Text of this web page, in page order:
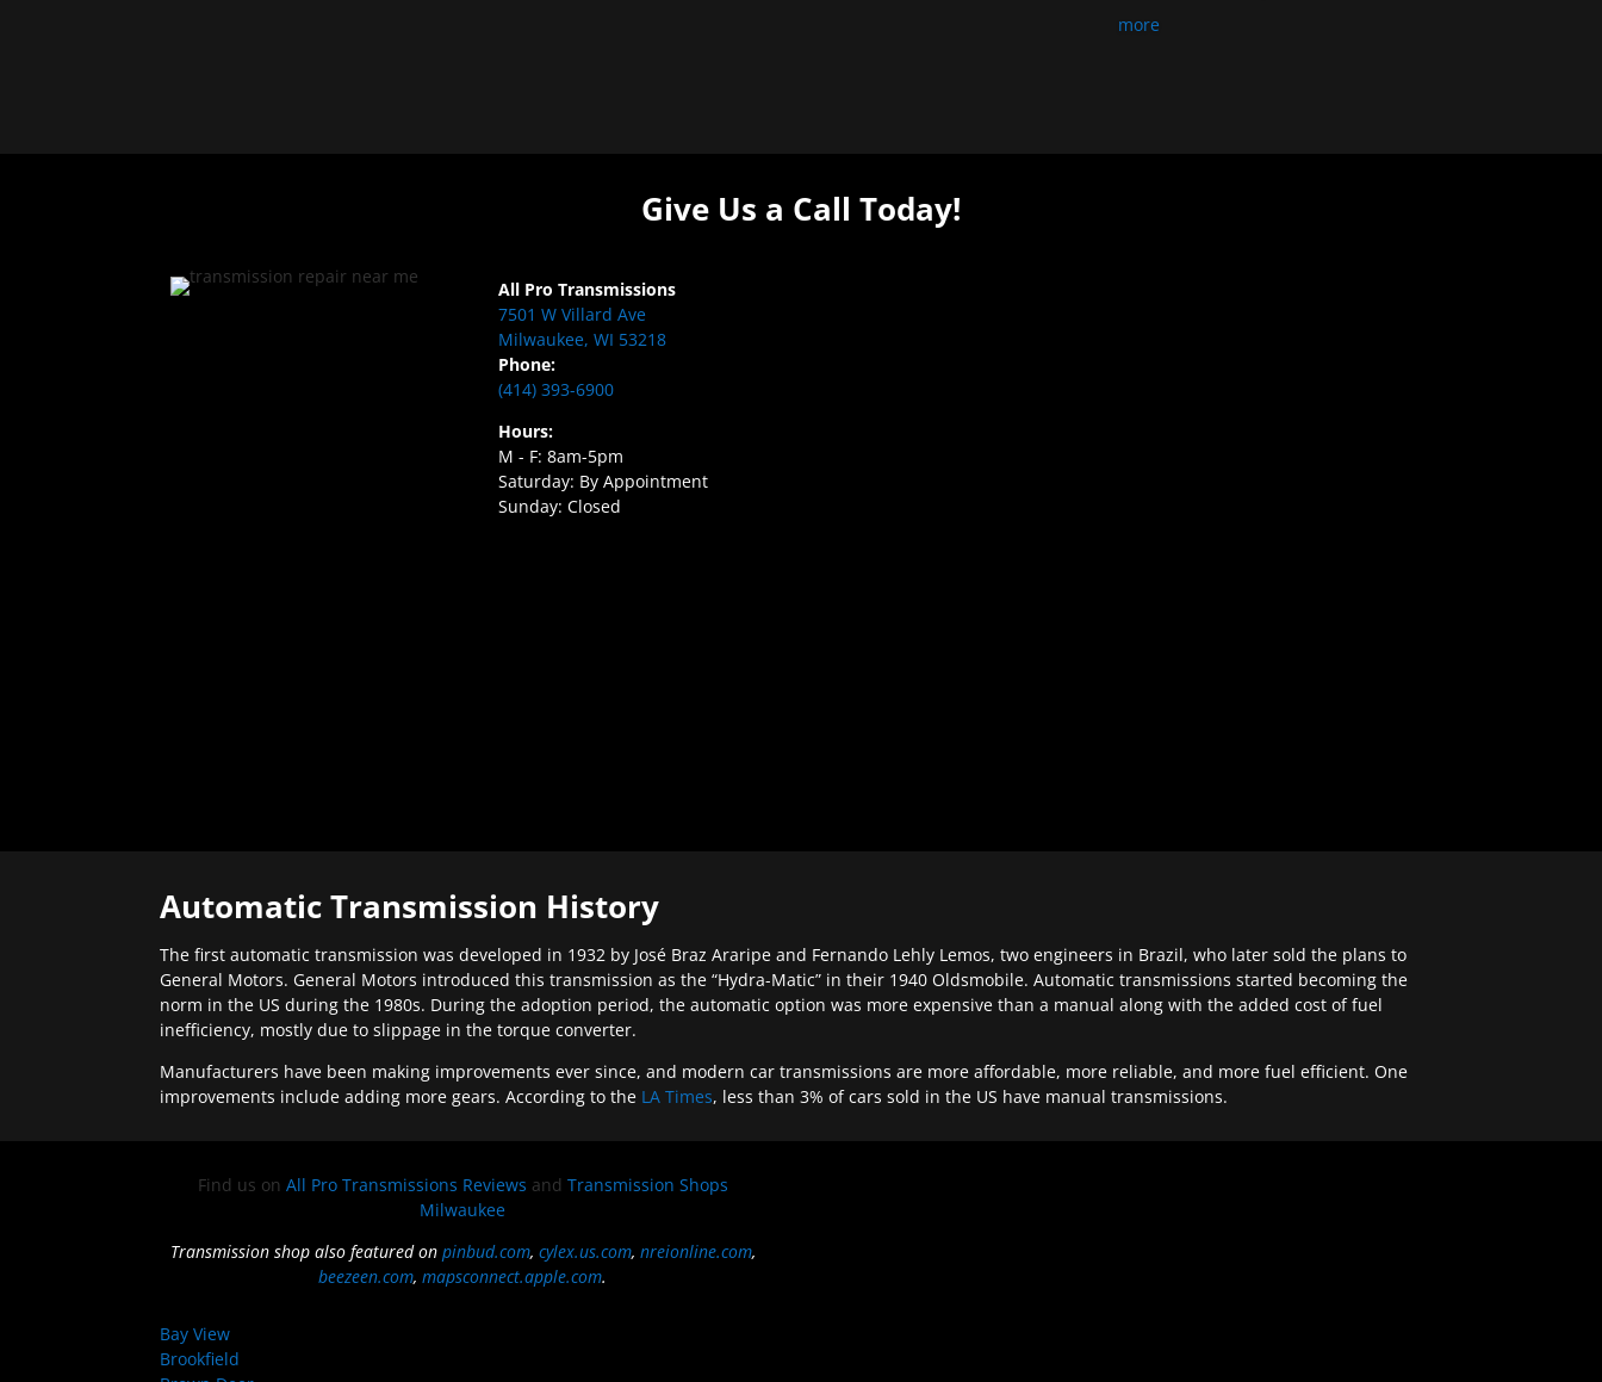
more
Give Us a Call Today!
All Pro Transmissions
7501 W Villard Ave
Milwaukee, WI 53218
Phone:
(414) 393-6900
Hours:
M - F: 8am-5pm
Saturday: By Appointment
Sunday: Closed
Automatic Transmission History
The first automatic transmission was developed in 1932 by José Braz Araripe and Fernando Lehly Lemos, two engineers in Brazil, who later sold the plans to
General Motors. General Motors introduced this transmission as the “Hydra-Matic” in their 1940 Oldsmobile. Automatic transmissions started becoming the
norm in the US during the 1980s. During the adoption period, the automatic option was more expensive than a manual along with the added cost of fuel
inefficiency, mostly due to slippage in the torque converter.
Manufacturers have been making improvements ever since, and modern car transmissions are more affordable, more reliable, and more fuel efficient. One
improvements include adding more gears. According to the LA Times, less than 3% of cars sold in the US have manual transmissions.
Find us on All Pro Transmissions Reviews and Transmission Shops
Milwaukee
Transmission shop also featured on pinbud.com, cylex.us.com, nreionline.com,
beezeen.com,mapsconnect.apple.com.
Bay View
Brookfield